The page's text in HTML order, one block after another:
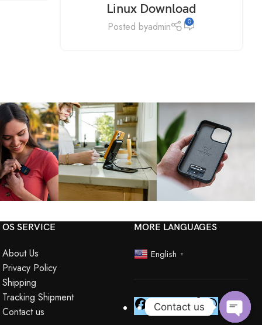
Linux Download
Posted byadmin 0
OS SERVICE
About Us
Privacy Policy
Shipping
Tracking Shipment
Contact us
MORE LANGUAGES
English ▼
Contact us